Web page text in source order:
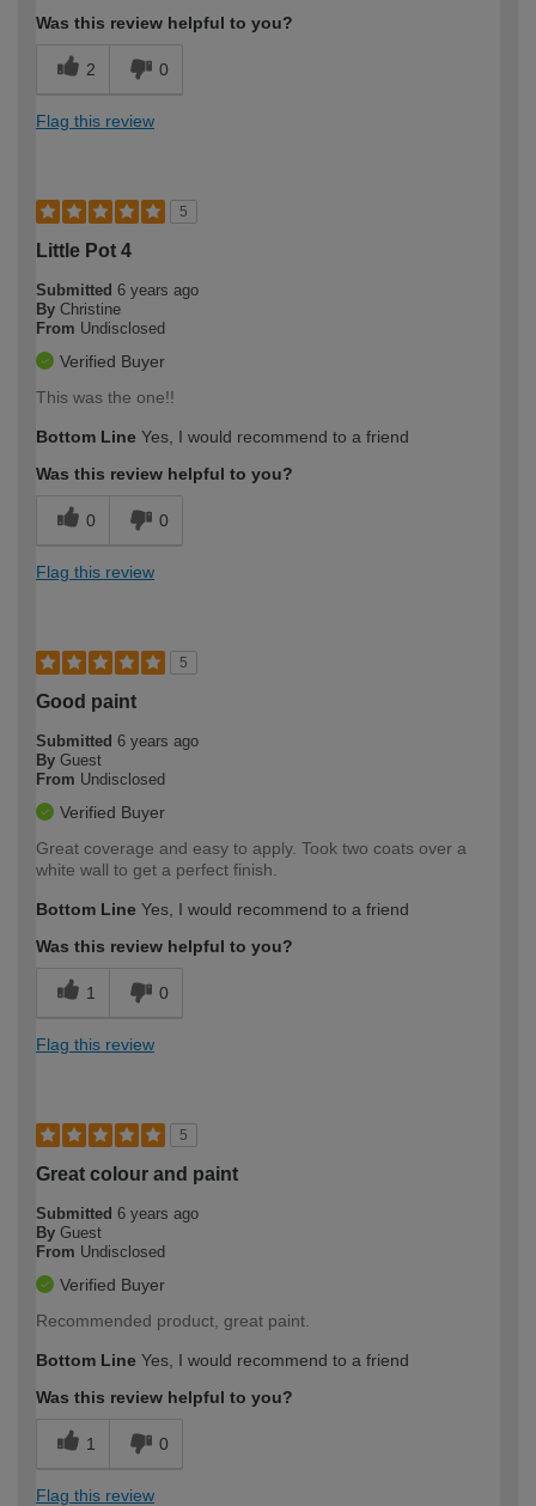
Was this review helpful to you?
2 0
Flag this review
5
Little Pot 4
Submitted 6 years ago
By Christine
From Undisclosed
Verified Buyer
This was the one!!
Bottom Line Yes, I would recommend to a friend
Was this review helpful to you?
0 0
Flag this review
5
Good paint
Submitted 6 years ago
By Guest
From Undisclosed
Verified Buyer
Great coverage and easy to apply. Took two coats over a
white wall to get a perfect finish.
Bottom Line Yes, I would recommend to a friend
Was this review helpful to you?
1 0
Flag this review
5
Great colour and paint
Submitted 6 years ago
By Guest
From Undisclosed
Verified Buyer
Recommended product, great paint.
Bottom Line Yes, I would recommend to a friend
Was this review helpful to you?
1 0
Flag this review